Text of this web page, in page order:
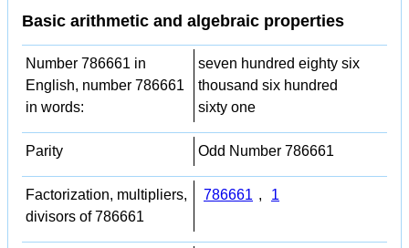
Basic arithmetic and algebraic properties
Number 786661 in
English, number 786661
in words:
seven hundred eighty six
thousand six hundred
sixty one
Parity Odd Number 786661
Factorization, multipliers,
divisors of 786661
786661 , 1